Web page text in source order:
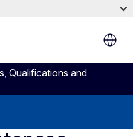
Qualifications and